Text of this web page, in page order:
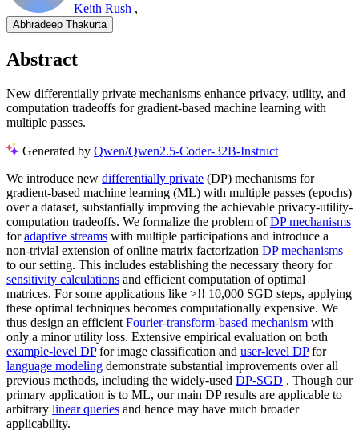
Keith Rush ,
Abhradeep Thakurta
Abstract
New differentially private mechanisms enhance privacy, utility, and
computation tradeoffs for gradient-based machine learning with
multiple passes.
Generated by Qwen/Qwen2.5-Coder-32B-Instruct
We introduce new differentially private (DP) mechanisms for
gradient-based machine learning (ML) with multiple passes (epochs)
over a dataset, substantially improving the achievable privacy-utility-
computation tradeoffs. We formalize the problem ofDP mechanisms
foradaptive streams with multiple participations and introduce a
non-trivial extension of online matrix factorization DP mechanisms
to our setting. This includes establishing the necessary theory for
sensitivity calculations and efficient computation of optimal
matrices. For some applications like >!! 10,000 SGD steps, applying
these optimal techniques becomes computationally expensive. We
thus design an efficient Fourier-transform-based mechanism with
only a minor utility loss. Extensive empirical evaluation on both
example-level DPfor image classification and user-level DPfor
language modeling demonstrate substantial improvements over all
previous methods, including the widely-used DP-SGD . Though our
primary application is to ML, our main DP results are applicable to
arbitrary linear queries and hence may have much broader
applicability.